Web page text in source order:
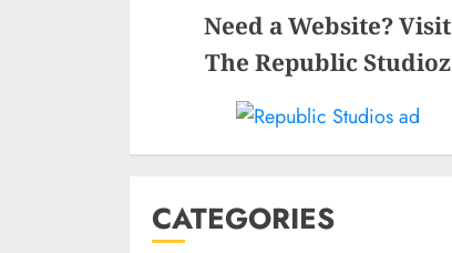
Need a Website? Visit
The Republic Studioz
CATEGORIES